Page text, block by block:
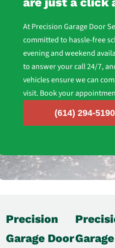
At Precision Garage Door
committed to hassle-free
evening and weekend
to answer your call 24/7,
vehicles ensure we can
visit. Book your
(614) 294-5190
Precision
Garage Door